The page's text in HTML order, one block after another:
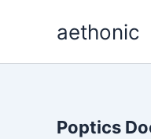
aethonic
Poptics